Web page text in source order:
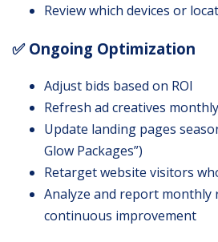
Review which devices or
✅ Ongoing Optimization
Adjust bids based on ROI
Refresh ad creatives
Update landing pages
Glow Packages”)
Retarget website visitors
Analyze and report monthly
continuous improvement